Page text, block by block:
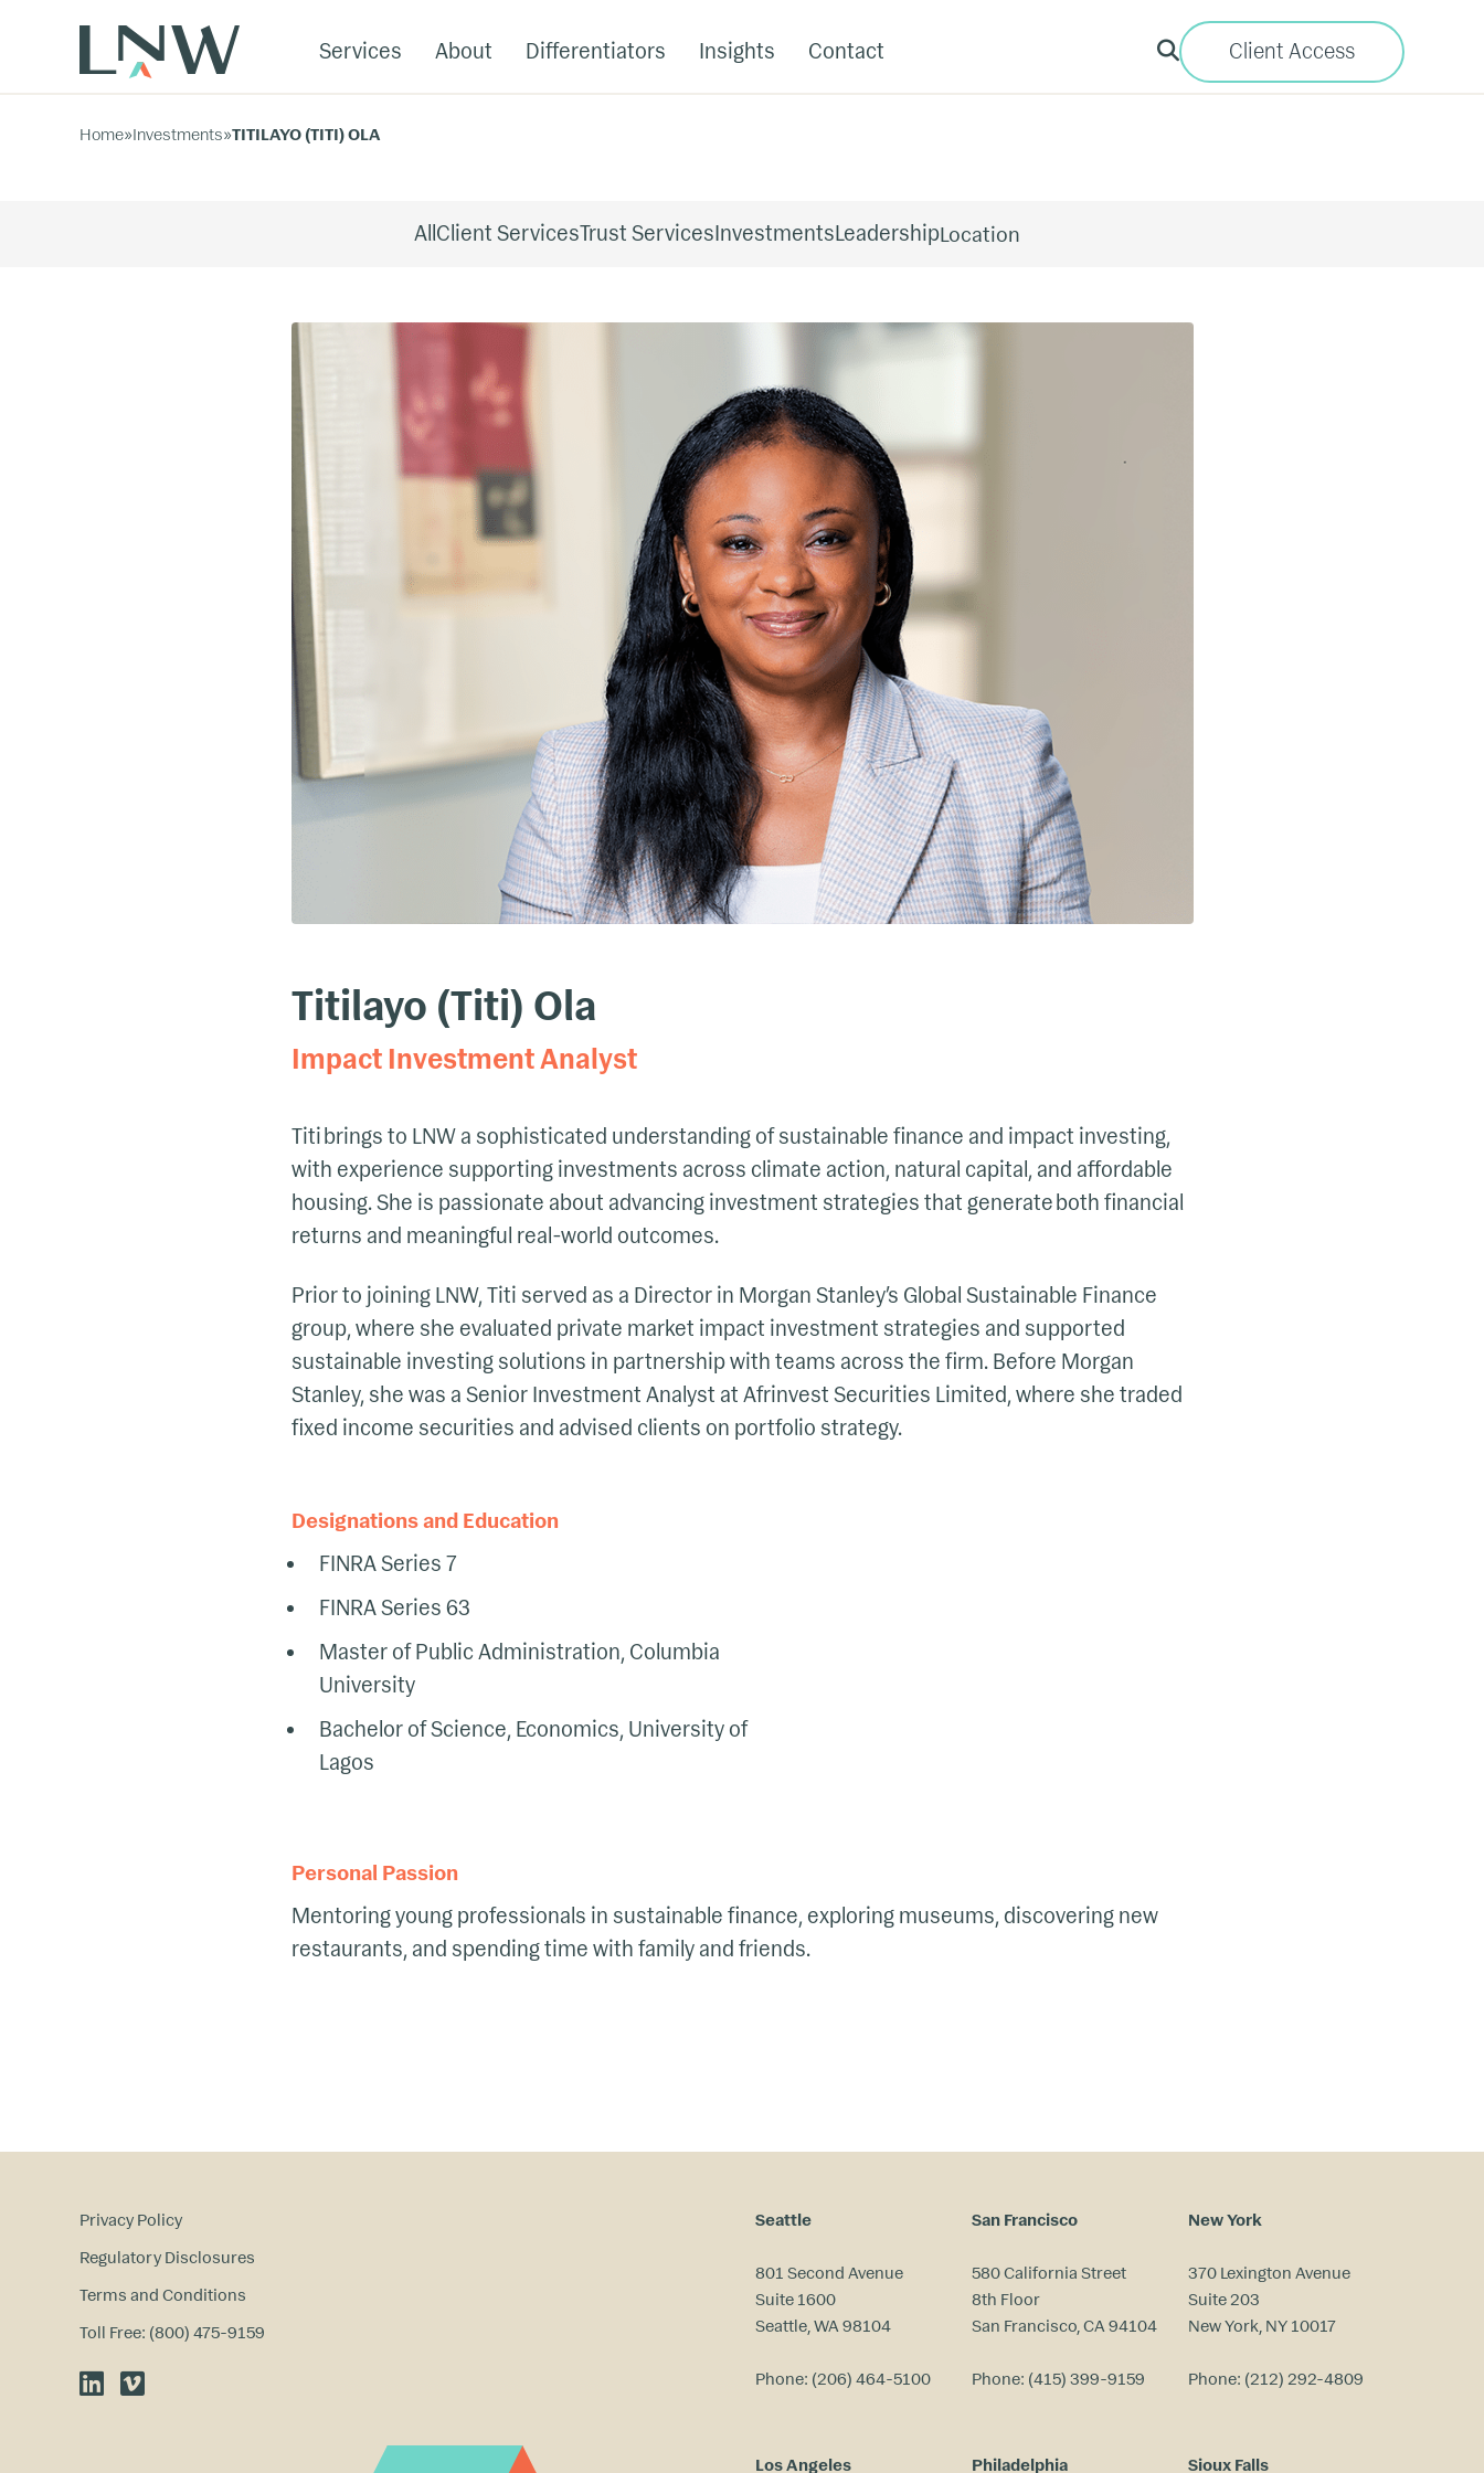
Services About Differentiators Insights Contact Client Access
Home»Investments»TITILAYO (TITI) OLA
AllClient ServicesTrust ServicesInvestmentsLeadership
Titilayo (Titi) Ola
Impact Investment Analyst
Titi brings to LNW a sophisticated understanding of sustainable finance and impact investing,
with experience supporting investments across climate action, natural capital, and affordable
housing. She is passionate about advancing investment strategies that generate both financial
returns and meaningful real-world outcomes.
Prior to joining LNW, Titi served as a Director in Morgan Stanley’s Global Sustainable Finance
group, where she evaluated private market impact investment strategies and supported
sustainable investing solutions in partnership with teams across the firm. Before Morgan
Stanley, she was a Senior Investment Analyst at Afrinvest Securities Limited, where she traded
fixed income securities and advised clients on portfolio strategy.
Designations and Education
FINRA Series 7
FINRA Series 63
Master of Public Administration, Columbia
University
Bachelor of Science, Economics, University of
Lagos
Personal Passion
Mentoring young professionals in sustainable finance, exploring museums, discovering new
restaurants, and spending time with family and friends.
Privacy Policy
Regulatory Disclosures
Terms and Conditions
Toll Free: (800) 475-9159
LinkedIn
Vimeo
Seattle
801 Second Avenue
Suite 1600
Seattle, WA 98104
Phone: (206) 464-5100
San Francisco
580 California Street
8th Floor
San Francisco, CA 94104
Phone: (415) 399-9159
New York
370 Lexington Avenue
Suite 203
New York, NY 10017
Phone: (212) 292-4809
Los Angeles Philadelphia Sioux Falls